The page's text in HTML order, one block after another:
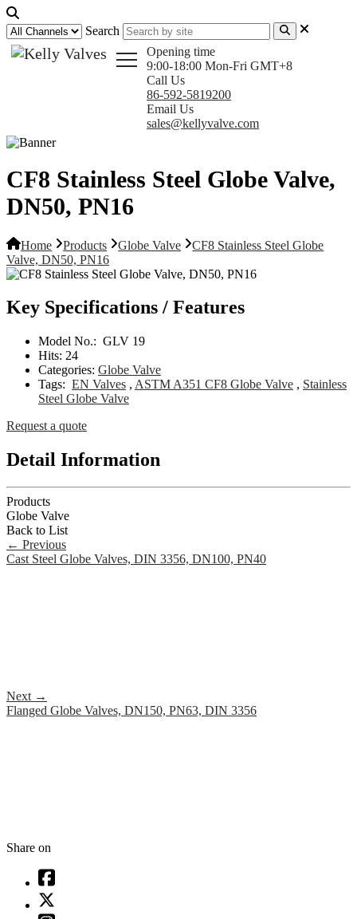
Search
Opening time
9:00-18:00 Mon-Fri GMT+8
Call Us
86-592-5819200
Email Us
sales@kellyvalve.com
CF8 Stainless Steel Globe Valve,
DN50, PN16
Home Products Globe Valve
CF8 Stainless Steel Globe
Valve, DN50, PN16
Key Specifications / Features
Model No.: GLV 19
Hits: 24
Categories: Globe Valve
Tags: EN Valves , ASTM A351 CF8 Globe Valve , Stainless
Steel Globe Valve
Request a quote
Detail Information
Products
Globe Valve
Back to List
← Previous
Cast Steel Globe Valves, DIN 3356, DN100, PN40
Next →
Flanged Globe Valves, DN150, PN63, DIN 3356
Share on